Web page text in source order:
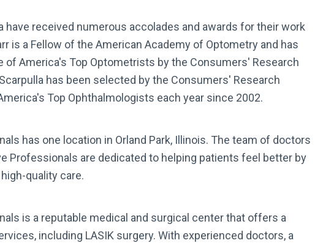
have received numerous accolades and awards for their work
is a Fellow of the American Academy of Optometry and has
of America's Top Optometrists by the Consumers' Research
has been selected by the Consumers' Research
Top Ophthalmologists each year since 2002.
has one location in Orland Park, Illinois. The team of doctors
Professionals are dedicated to helping patients feel better by
quality care.
is a reputable medical and surgical center that offers a
including LASIK surgery. With experienced doctors, a